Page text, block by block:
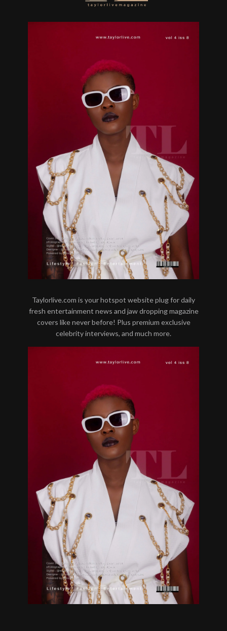
Taylorlive.com is your hotspot website plug for daily
fresh entertainment news and jaw dropping magazine
covers like never before! Plus premium exclusive
celebrity interviews, and much more.